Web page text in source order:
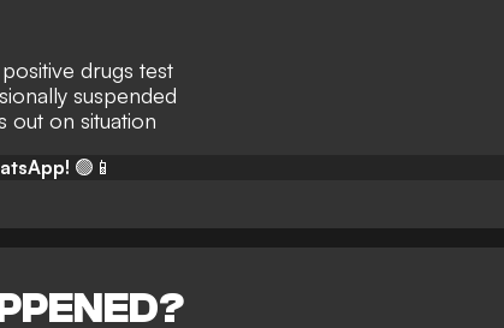
drugs test
suspended
out on situation
🟢📱